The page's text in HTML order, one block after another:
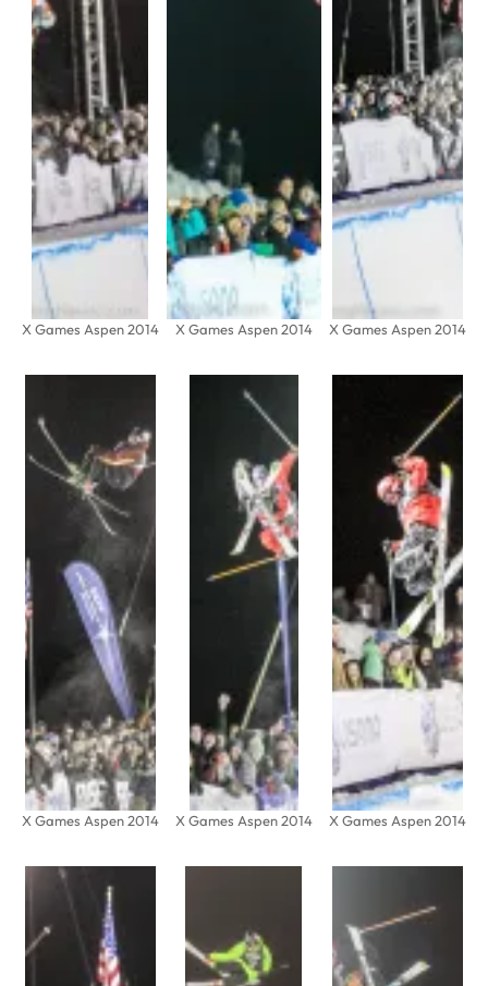
X Games Aspen 2014 X Games Aspen 2014 X Games Aspen 2014
X Games Aspen 2014 X Games Aspen 2014 X Games Aspen 2014